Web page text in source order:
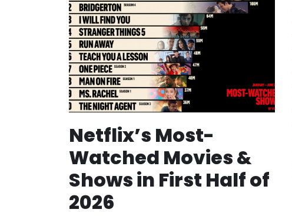
Netflix’s Most-
Watched Movies &
Shows in First Half of
2026